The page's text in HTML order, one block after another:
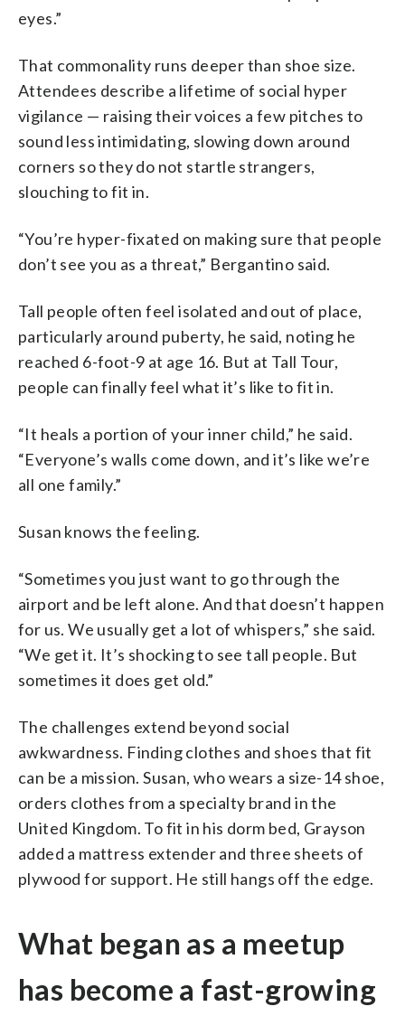
eyes.”
That commonality runs deeper than shoe size.
Attendees describe a lifetime of social hyper
vigilance — raising their voices a few pitches to
sound less intimidating, slowing down around
corners so they do not startle strangers,
slouching to fit in.
“You’re hyper-fixated on making sure that people
don’t see you as a threat,” Bergantino said.
Tall people often feel isolated and out of place,
particularly around puberty, he said, noting he
reached 6-foot-9 at age 16. But at Tall Tour,
people can finally feel what it’s like to fit in.
“It heals a portion of your inner child,” he said.
“Everyone’s walls come down, and it’s like we’re
all one family.”
Susan knows the feeling.
“Sometimes you just want to go through the
airport and be left alone. And that doesn’t happen
for us. We usually get a lot of whispers,” she said.
“We get it. It’s shocking to see tall people. But
sometimes it does get old.”
The challenges extend beyond social
awkwardness. Finding clothes and shoes that fit
can be a mission. Susan, who wears a size-14 shoe,
orders clothes from a specialty brand in the
United Kingdom. To fit in his dorm bed, Grayson
added a mattress extender and three sheets of
plywood for support. He still hangs off the edge.
What began as a meetup
has become a fast-growing